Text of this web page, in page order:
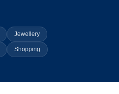
Jewellery
Shopping